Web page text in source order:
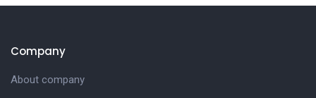
Company
About company